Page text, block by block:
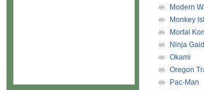
Modern
Monkey
Mortal
Ninja
Okami
Oregon
Pac-Man